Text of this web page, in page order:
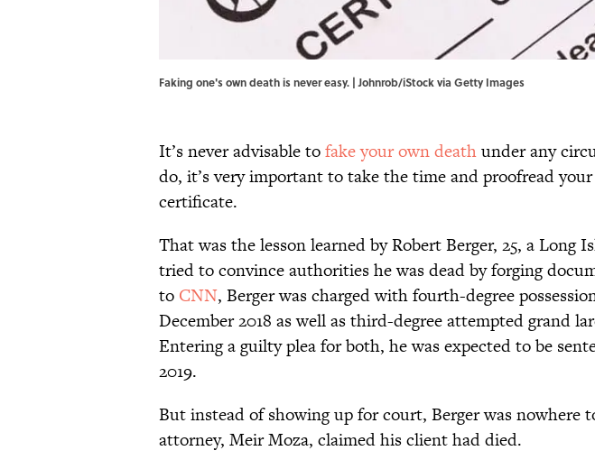
Faking one's own death is never easy. | Johnrob/iStock via Getty Images
It’s never advisable tofake your own deathunder any
do, it’s very important to take the time and proofread
certificate.
That was the lesson learned by Robert Berger, 25, a Long
tried to convince authorities he was dead by forging
to CNN, Berger was charged with fourth-degree
December 2018 as well as third-degree attempted grand
Entering a guilty plea for both, he was expected to be
2019.
But instead of showing up for court, Berger was nowhere
attorney, Meir Moza, claimed his client had died.